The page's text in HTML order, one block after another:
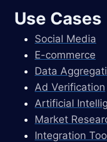
Use Cases
Social Media
E-commerce
Data
Ad Verification
Artificial
Market
Integration